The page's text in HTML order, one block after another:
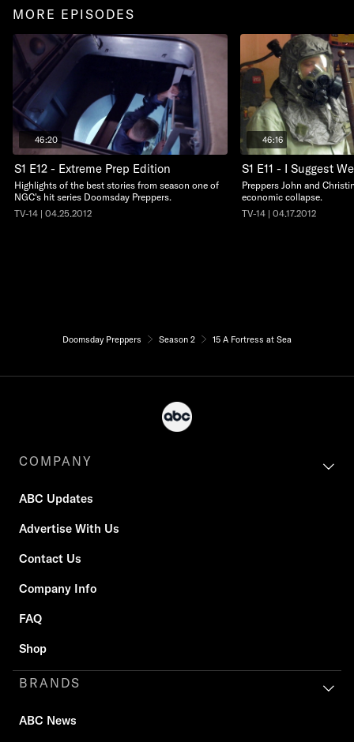
MORE EPISODES
46:20
S1 E12 - Extreme Prep Edition
Highlights of the best stories from season one of
NGC's hit series Doomsday Preppers.
TV-14 | 04.25.2012
46:16
S1 E11 - I Suggest
Preppers John and
economic collapse.
TV-14 | 04.17.2012
Doomsday Preppers Season 2 15 A Fortress at Sea
COMPANY
ABC Updates
Advertise With Us
Contact Us
Company Info
FAQ
Shop
BRANDS
ABC News